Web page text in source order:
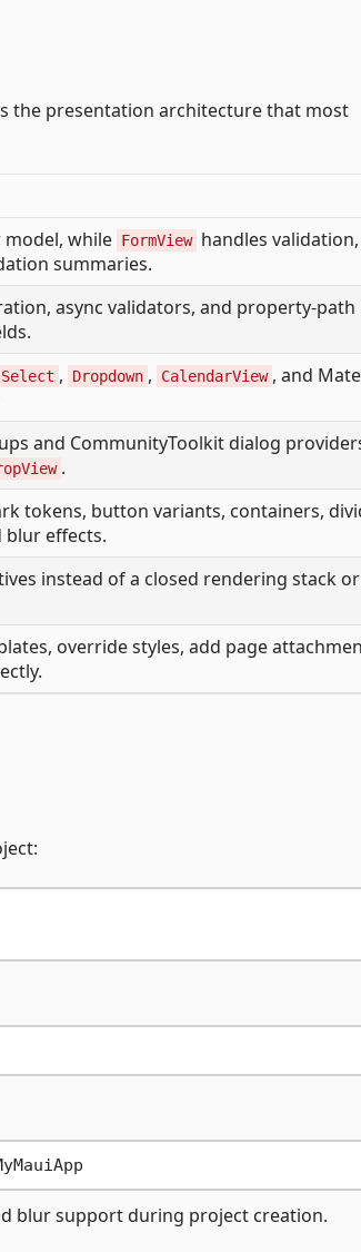
the presentation architecture that most
while FormView handles validation,
summaries.
async validators, and property-path
Select , Dropdown , CalendarView , and
and CommunityToolkit dialog
.
tokens, button variants, containers,
blur effects.
instead of a closed rendering stack or
override styles, add page
blur support during project creation.